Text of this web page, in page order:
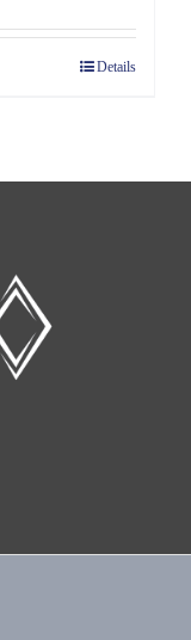
Details